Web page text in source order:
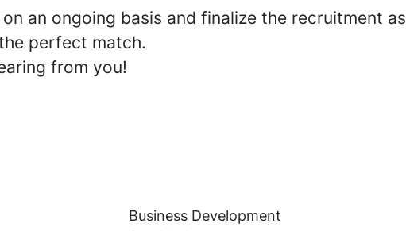
on an ongoing basis and finalize the recruitment as
perfect match.
from you!
Business Development